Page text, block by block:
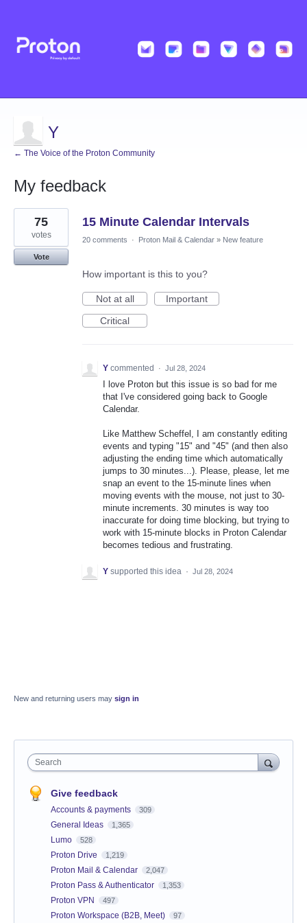
Y
← The Voice of the Proton Community
My feedback
1
result
found
15 Minute Calendar Intervals
75
votes
Vote
20 comments · Proton Mail & Calendar » New feature
How important is this to you?
Not at all
Important
Critical
Y commented · Jul 28, 2024
I love Proton but this issue is so bad for me
that I've considered going back to Google
Calendar.
Like Matthew Scheffel, I am constantly editing
events and typing "15" and "45" (and then also
adjusting the ending time which automatically
jumps to 30 minutes...). Please, please, let me
snap an event to the 15-minute lines when
moving events with the mouse, not just to 30-
minute increments. 30 minutes is way too
inaccurate for doing time blocking, but trying to
work with 15-minute blocks in Proton Calendar
becomes tedious and frustrating.
Y supported this idea · Jul 28, 2024
New and returning users may sign in
Search
Give feedback
Accounts & payments 309
General Ideas 1,365
Lumo 528
Proton Drive 1,219
Proton Mail & Calendar 2,047
Proton Pass & Authenticator 1,353
Proton VPN 497
Proton Workspace (B2B, Meet) 97